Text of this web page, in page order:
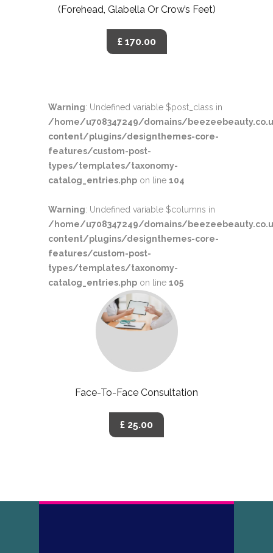
(Forehead, Glabella Or Crow’s Feet)
£ 170.00
Warning: Undefined variable $post_class in
/home/u708347249/domains/
content/plugins/designthemes-core-
features/custom-post-
types/templates/taxonomy-
catalog_entries.php on line 104
Warning: Undefined variable $columns in
/home/u708347249/domains/
content/plugins/designthemes-core-
features/custom-post-
types/templates/taxonomy-
catalog_entries.php on line 105
Face-To-Face Consultation
£ 25.00